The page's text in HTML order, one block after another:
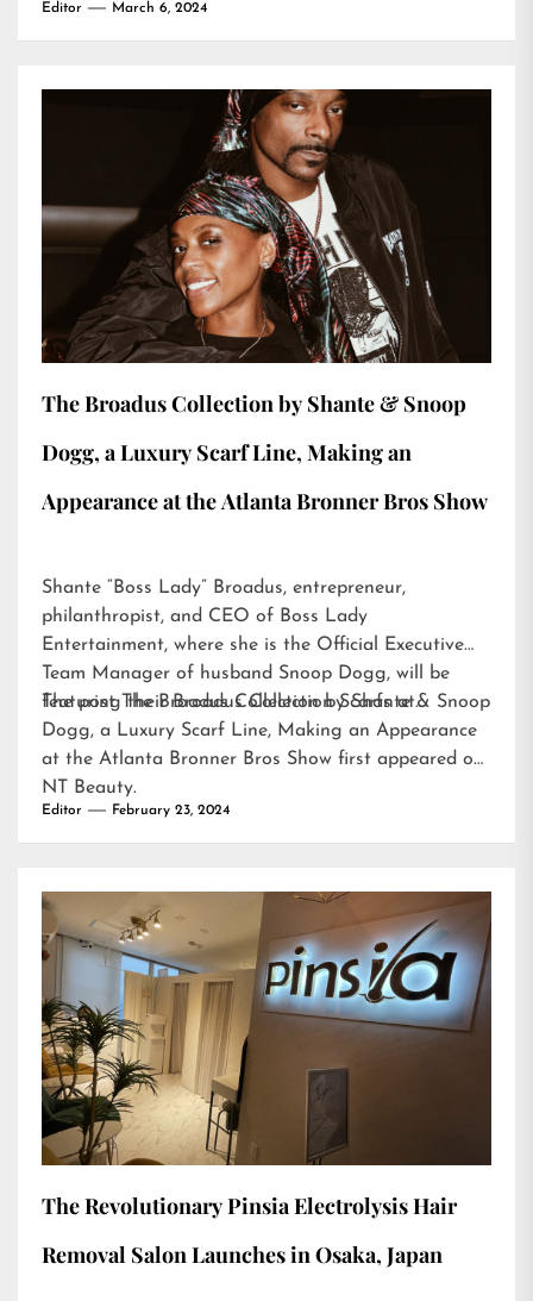
Editor March 6, 2024
The Broadus Collection by Shante & Snoop
Dogg, a Luxury Scarf Line, Making an
Appearance at the Atlanta Bronner Bros Show
Shante “Boss Lady” Broadus, entrepreneur,
philanthropist, and CEO of Boss Lady
Entertainment, where she is the Official Executive
Team Manager of husband Snoop Dogg, will be
featuring their Broadus Collection Scarfs at…
The post The Broadus Collection by Shante & Snoop
Dogg, a Luxury Scarf Line, Making an Appearance
at the Atlanta Bronner Bros Show first appeared on
NT Beauty.
Editor February 23, 2024
The Revolutionary Pinsia Electrolysis Hair
Removal Salon Launches in Osaka, Japan